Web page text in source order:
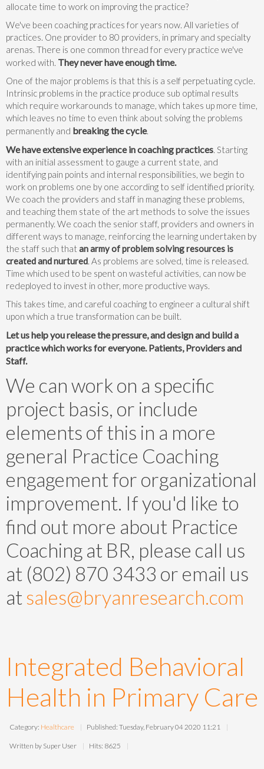
allocate time to work on improving the practice?
We've been coaching practices for years now. All varieties of
practices. One provider to 80 providers, in primary and specialty
arenas. There is one common thread for every practice we've
worked with. They never have enough time.
One of the major problems is that this is a self perpetuating cycle.
Intrinsic problems in the practice produce sub optimal results
which require workarounds to manage, which takes up more time,
which leaves no time to even think about solving the problems
permanently and breaking the cycle.
We have extensive experience in coaching practices . Starting
with an initial assessment to gauge a current state, and
identifying pain points and internal responsibilities, we begin to
work on problems one by one according to self identified priority.
We coach the providers and staff in managing these problems,
and teaching them state of the art methods to solve the issues
permanently. We coach the senior staff, providers and owners in
different ways to manage, reinforcing the learning undertaken by
the staff such that an army of problem solving resources is
created and nurtured . As problems are solved, time is released.
Time which used to be spent on wasteful activities, can now be
redeployed to invest in other, more productive ways.
This takes time, and careful coaching to engineer a cultural shift
upon which a true transformation can be built.
Let us help you release the pressure, and design and build a
practice which works for everyone. Patients, Providers and
Staff.
We can work on a specific
project basis, or include
elements of this in a more
general Practice Coaching
engagement for organizational
improvement. If you'd like to
find out more about Practice
Coaching at BR, please call us
at (802) 870 3433 or email us
at sales@bryanresearch.com
Integrated Behavioral
Health in Primary Care
Category: Healthcare Published: Tuesday, February 04 2020 11:21
Written by Super User Hits: 8625